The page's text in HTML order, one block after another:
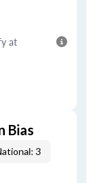
at
Bias
3